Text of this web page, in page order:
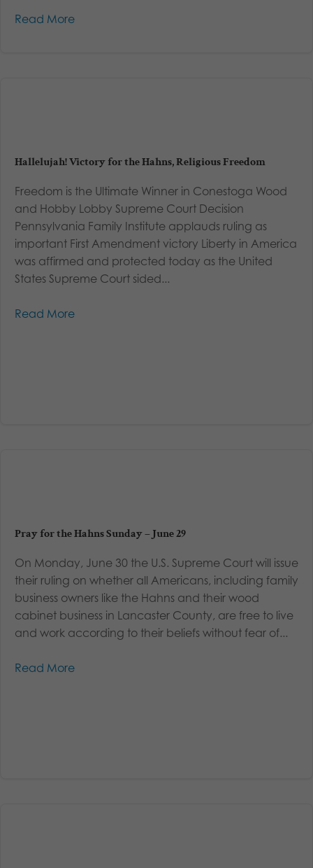
Read More
Hallelujah! Victory for the Hahns, Religious Freedom
Freedom is the Ultimate Winner in Conestoga Wood
and Hobby Lobby Supreme Court Decision
Pennsylvania Family Institute applauds ruling as
important First Amendment victory Liberty in America
was affirmed and protected today as the United
States Supreme Court sided...
Read More
Pray for the Hahns Sunday – June 29
On Monday, June 30 the U.S. Supreme Court will issue
their ruling on whether all Americans, including family
business owners like the Hahns and their wood
cabinet business in Lancaster County, are free to live
and work according to their beliefs without fear of...
Read More